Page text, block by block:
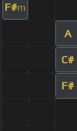
F#m
A
C#
F#